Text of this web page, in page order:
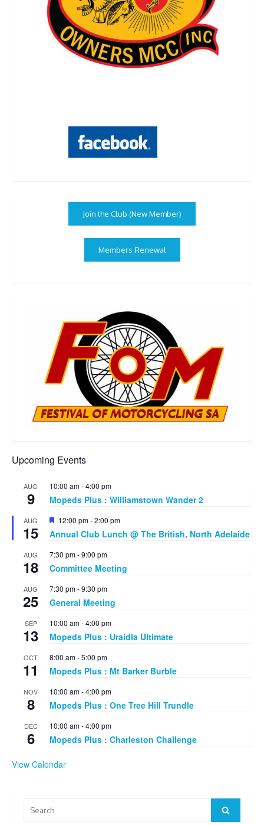
Join the Club (New Member)
Members Renewal
Upcoming Events
AUG
9
10:00 am-4:00 pm
Mopeds Plus : Williamstown Wander 2
AUG
15
Featured
12:00 pm-2:00 pm
Annual Club Lunch @ The British, North Adelaide
AUG
18
7:30 pm-9:00 pm
Committee Meeting
AUG
25
7:30 pm-9:30 pm
General Meeting
SEP
13
10:00 am-4:00 pm
Mopeds Plus : Uraidla Ultimate
OCT
11
8:00 am-5:00 pm
Mopeds Plus : Mt Barker Burble
NOV
8
10:00 am-4:00 pm
Mopeds Plus : One Tree Hill Trundle
DEC
6
10:00 am-4:00 pm
Mopeds Plus : Charleston Challenge
View Calendar
for:
Search